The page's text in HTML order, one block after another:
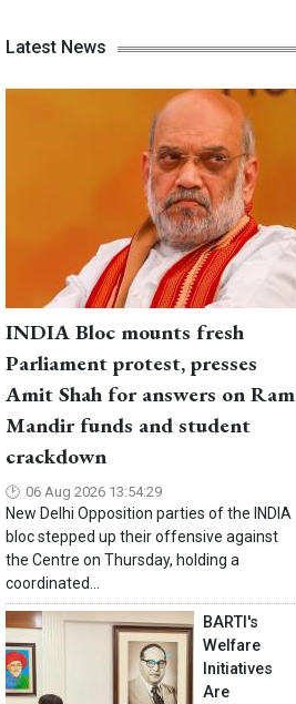
Latest News
INDIA Bloc mounts fresh
Parliament protest, presses
Amit Shah for answers on Ram
Mandir funds and student
crackdown
06 Aug 2026 13:54:29
New Delhi Opposition parties of the INDIA
bloc stepped up their offensive against
the Centre on Thursday, holding a
coordinated...
BARTI's
Welfare
Initiatives
Are